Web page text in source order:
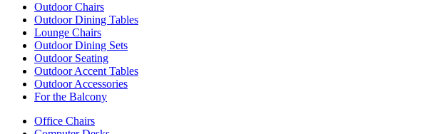
Outdoor Chairs
Outdoor Dining Tables
Lounge Chairs
Outdoor Dining Sets
Outdoor Seating
Outdoor Accent Tables
Outdoor Accessories
For the Balcony
Office Chairs